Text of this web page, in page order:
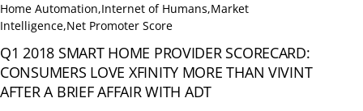
Home Automation,Internet of Humans,Market
Intelligence,Net Promoter Score
Q1 2018 SMART HOME PROVIDER SCORECARD:
CONSUMERS LOVE XFINITY MORE THAN VIVINT
AFTER A BRIEF AFFAIR WITH ADT